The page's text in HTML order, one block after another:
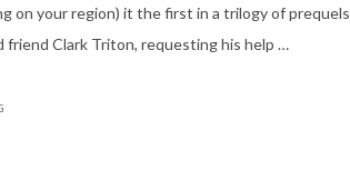
on your region) it the first in a trilogy of prequels
friend Clark Triton, requesting his help …